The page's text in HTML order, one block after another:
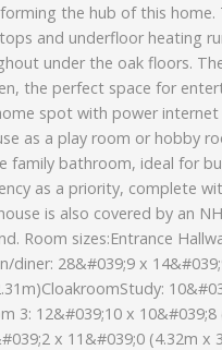
the hub of this home.
and underfloor heating
under the oak floors.
the perfect space for
spot with power
as a play room or hobby
family bathroom, ideal for
as a priority, complete
is also covered by an
Room sizes:Entrance
diner: 28&#039;9 x
3: 12&#039;10 x
x 11&#039;0 (4.32m x